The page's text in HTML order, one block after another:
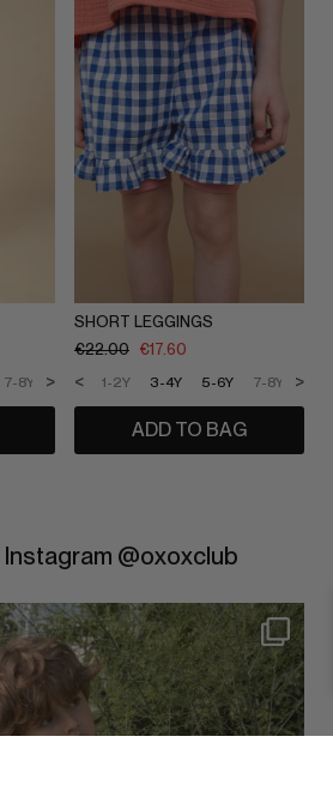
7-8Y 9-10Y 11-12Y
>
SHORT LEGGINGS
€22.00 €17.60
1-2Y 3-4Y 5-6Y 7-8Y 9-
< >
ADD TO BAG
@oxoxclub